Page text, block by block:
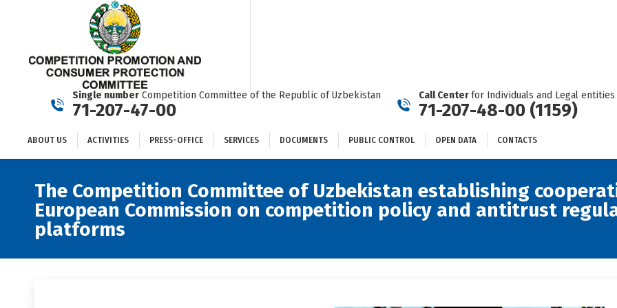
Single number Competition Committee of the Republic of Uzbekistan
71-207-47-00
Call Centerfor Individuals and Legal entities
71-207-48-00 (1159)
ABOUT US ACTIVITIES PRESS-OFFICE SERVICES DOCUMENTS PUBLIC CONTROL OPEN DATA CONTACTS
The Competition Committee of Uzbekistan establishing
European Commission on competition policy and antitrust
platforms
ABOUT US ACTIVITIES